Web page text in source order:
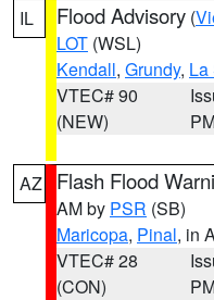
IL Flood Advisory (
LOT (WSL)
Kendall, Grundy, La
VTEC# 90
(NEW)
AZ Flash Flood
AM by PSR (SB)
Maricopa, Pinal, in
VTEC# 28
(CON)